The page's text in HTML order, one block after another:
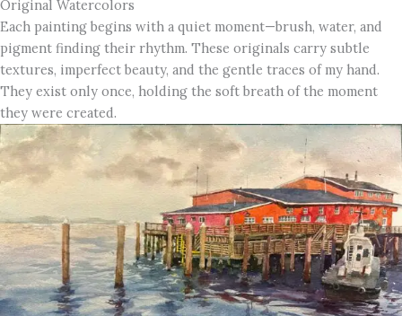
Original Watercolors
Each painting begins with a quiet moment—brush, water, and
pigment finding their rhythm. These originals carry subtle
textures, imperfect beauty, and the gentle traces of my hand.
They exist only once, holding the soft breath of the moment
they were created.